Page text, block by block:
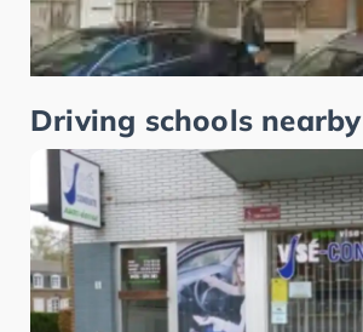
Driving schools nearby